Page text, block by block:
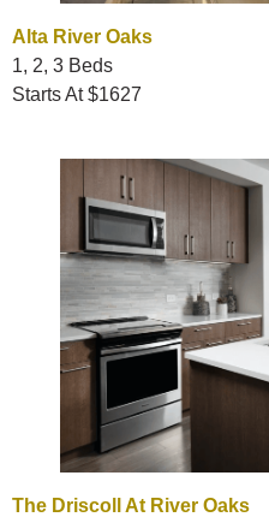
Alta River Oaks
1, 2, 3 Beds
Starts At $1627
The Driscoll At River Oaks